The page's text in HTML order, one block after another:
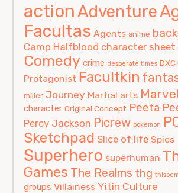
actionAdventure
Facultas Agents anime
Camp Halfblood character sheet
Comedy crime desperate times DXC
Protagonist Facultkin
miller Journey Martial arts Marvel
character Original Concept Peeta
Percy Jackson Picrew pokemon
Sketchpad Slice of life Spies
Superhero superhuman
Games The Realms thg
groups Villainess Yitin Culture